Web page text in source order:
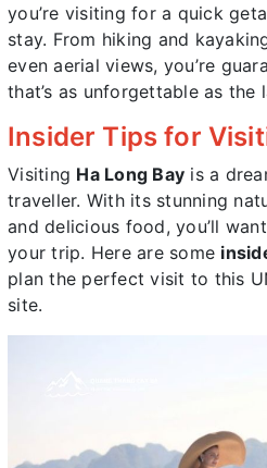
you’re visiting for a quick
stay. From hiking and
even aerial views, you’re
that’s as unforgettable as the
Insider Tips for
Visiting Ha Long Bay is a
traveller. With its stunning
and delicious food, you’ll
your trip. Here are some
plan the perfect visit to this
site.